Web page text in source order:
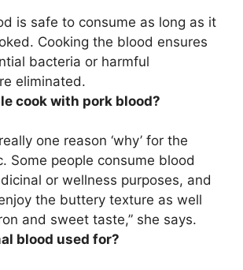
is safe to consume as long as it
Cooking the blood ensures
bacteria or harmful
eliminated.
cook with pork blood?
one reason ‘why’ for the
Some people consume blood
or wellness purposes, and
the buttery texture as well
and sweet taste,” she says.
blood used for?